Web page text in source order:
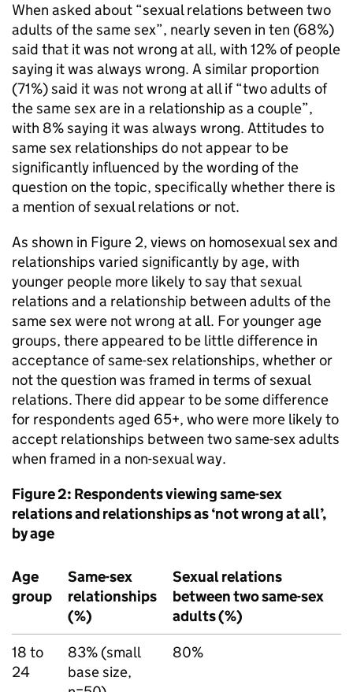
When asked about “sexual relations between two
adults of the same sex”, nearly seven in ten (68%)
said that it was not wrong at all, with 12% of people
saying it was always wrong. A similar proportion
(71%) said it was not wrong at all if “two adults of
the same sex are in a relationship as a couple”,
with 8% saying it was always wrong. Attitudes to
same sex relationships do not appear to be
significantly influenced by the wording of the
question on the topic, specifically whether there is
a mention of sexual relations or not.
As shown in Figure 2, views on homosexual sex and
relationships varied significantly by age, with
younger people more likely to say that sexual
relations and a relationship between adults of the
same sex were not wrong at all. For younger age
groups, there appeared to be little difference in
acceptance of same-sex relationships, whether or
not the question was framed in terms of sexual
relations. There did appear to be some difference
for respondents aged 65+, who were more likely to
accept relationships between two same-sex adults
when framed in a non-sexual way.
Figure 2: Respondents viewing same-sex
relations and relationships as ‘not wrong at all’,
by age
Age
group
Same-sex
relationships
(%)
Sexual relations
between two same-sex
adults (%)
18 to
24
83% (small
base size,
80%